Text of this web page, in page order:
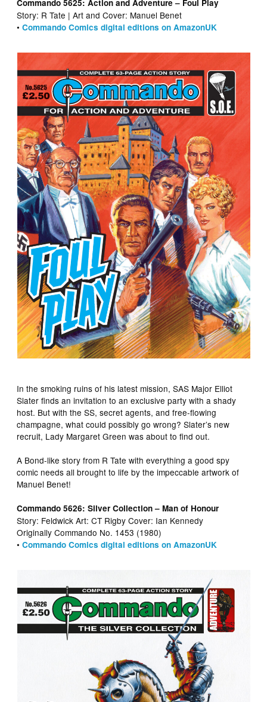
Commando 5625: Action and Adventure – Foul Play
Story: R Tate | Art and Cover: Manuel Benet
•Commando Comics digital editions on AmazonUK
In the smoking ruins of his latest mission, SAS Major Elliot
Slater finds an invitation to an exclusive party with a shady
host. But with the SS, secret agents, and free-flowing
champagne, what could possibly go wrong? Slater’s new
recruit, Lady Margaret Green was about to find out.
A Bond-like story from R Tate with everything a good spy
comic needs all brought to life by the impeccable artwork of
Manuel Benet!
Commando 5626: Silver Collection – Man of Honour
Story: Feldwick Art: CT Rigby Cover: Ian Kennedy
Originally Commando No. 1453 (1980)
•Commando Comics digital editions on AmazonUK